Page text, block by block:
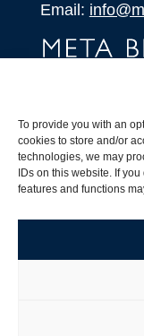
To provide you with an
cookies to store and/or
technologies, we may
IDs on this website. If
features and functions
Email:
SHOP
Products
Our
Shipping,
Suffix for